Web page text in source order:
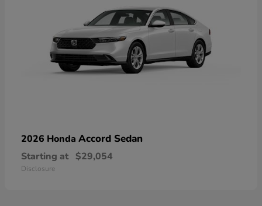
2026 Honda Accord Sedan
Starting at $29,054
Disclosure